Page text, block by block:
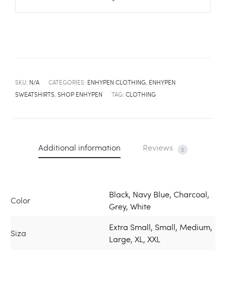
SKU: N/A CATEGORIES: ENHYPEN CLOTHING, ENHYPEN
SWEATSHIRTS, SHOP ENHYPEN TAG: CLOTHING
Additional information Reviews 0
Color
Black, Navy Blue, Charcoal,
Grey, White
Siza
Extra Small, Small, Medium,
Large, XL, XXL